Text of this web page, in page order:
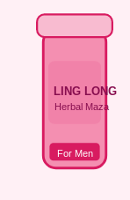
LING LONG
Herbal Maza
For Men